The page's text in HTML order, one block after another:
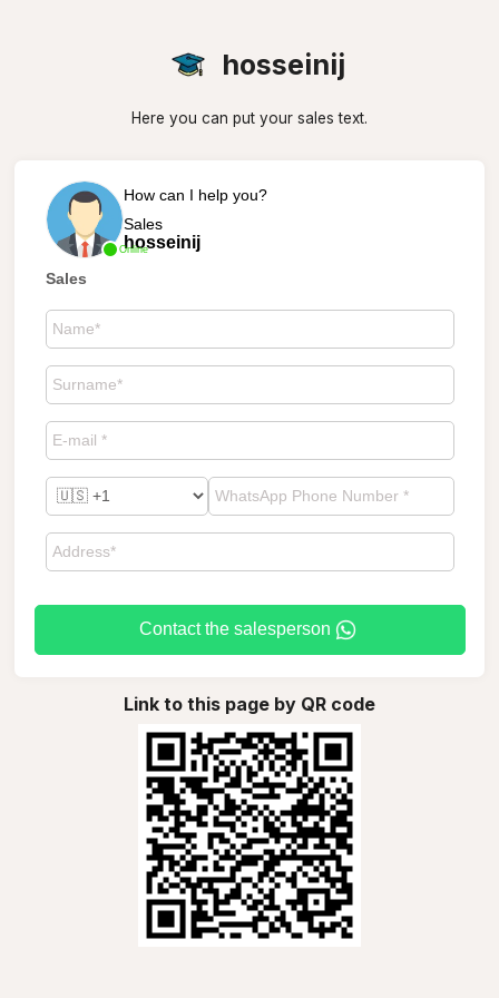
hosseinij
Here you can put your sales text.
Online
How can I help you?
Sales
hosseinij
Sales
Contact the salesperson
Link to this page by QR code